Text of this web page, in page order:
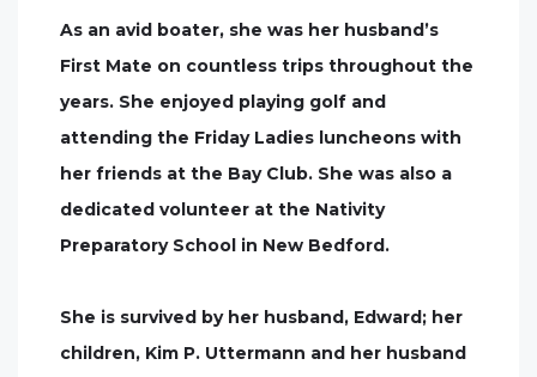
As an avid boater, she was her husband’s
First Mate on countless trips throughout the
years. She enjoyed playing golf and
attending the Friday Ladies luncheons with
her friends at the Bay Club. She was also a
dedicated volunteer at the Nativity
Preparatory School in New Bedford.
She is survived by her husband, Edward; her
children, Kim P. Uttermann and her husband